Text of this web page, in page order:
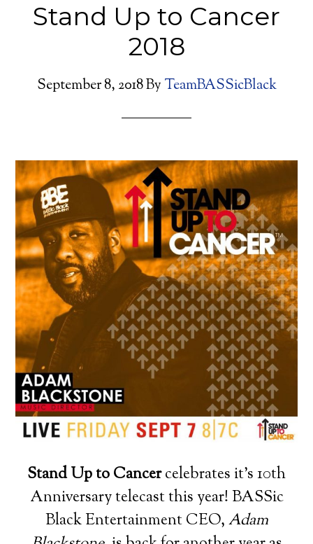
Stand Up to Cancer
2018
September 8, 2018By TeamBASSicBlack
Stand Up to Cancercelebrates it’s 10th
Anniversary telecast this year! BASSic
Black Entertainment CEO,Adam